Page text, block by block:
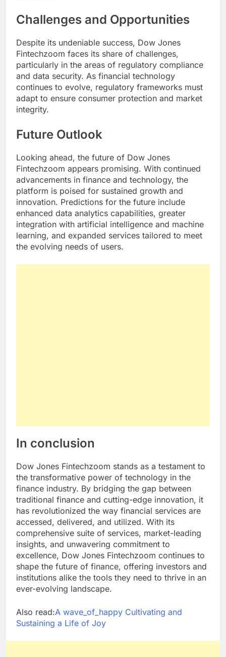
Challenges and Opportunities
Despite its undeniable success, Dow Jones
Fintechzoom faces its share of challenges,
particularly in the areas of regulatory compliance
and data security. As financial technology
continues to evolve, regulatory frameworks must
adapt to ensure consumer protection and market
integrity.
Future Outlook
Looking ahead, the future of Dow Jones
Fintechzoom appears promising. With continued
advancements in finance and technology, the
platform is poised for sustained growth and
innovation. Predictions for the future include
enhanced data analytics capabilities, greater
integration with artificial intelligence and machine
learning, and expanded services tailored to meet
the evolving needs of users.
In conclusion
Dow Jones Fintechzoom stands as a testament to
the transformative power of technology in the
finance industry. By bridging the gap between
traditional finance and cutting-edge innovation, it
has revolutionized the way financial services are
accessed, delivered, and utilized. With its
comprehensive suite of services, market-leading
insights, and unwavering commitment to
excellence, Dow Jones Fintechzoom continues to
shape the future of finance, offering investors and
institutions alike the tools they need to thrive in an
ever-evolving landscape.
Also read:A wave_of_happy Cultivating and
Sustaining a Life of Joy